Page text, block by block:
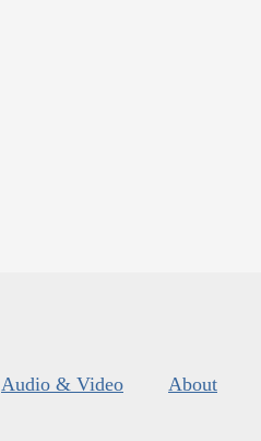
Audio & Video About